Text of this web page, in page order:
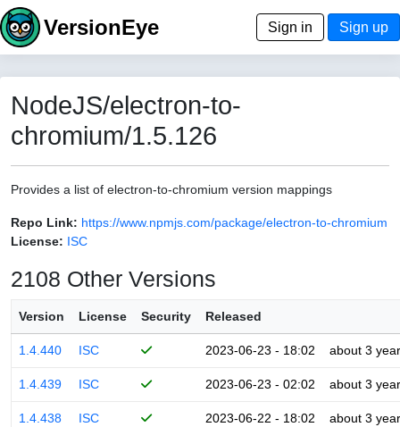
VersionEye Sign in Sign up
NodeJS/electron-to-
chromium/1.5.126
Provides a list of electron-to-chromium version mappings
Repo Link: https://www.npmjs.com/package/electron-to-chromium
License: ISC
2108 Other Versions
Version License Security Released
1.4.440 ISC 2023-06-23 - 18:02 about 3
1.4.439 ISC 2023-06-23 - 02:02 about 3
1.4.438 ISC 2023-06-22 - 18:02 about 3